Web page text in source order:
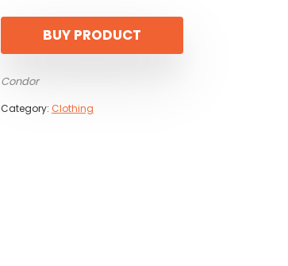
BUY PRODUCT
Condor
Category: Clothing